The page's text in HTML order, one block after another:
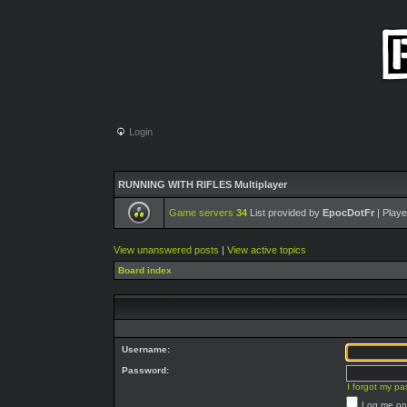
Login
RUNNING WITH RIFLES Multiplayer
Game servers 34 List provided by EpocDotFr |
View unanswered posts | View active topics
Board index
Username:
Password:
I forgot my
Log me